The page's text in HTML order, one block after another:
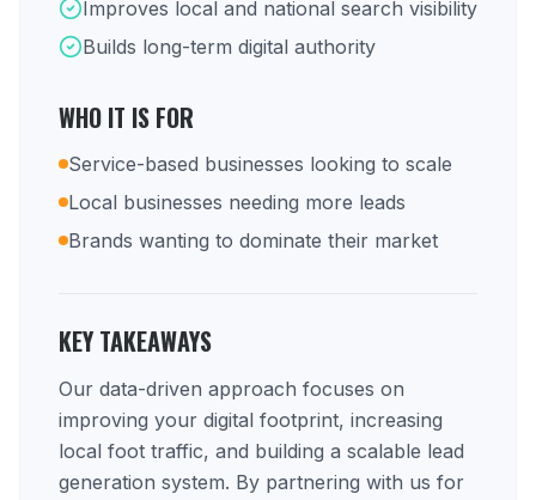
Improves local and national search visibility
Builds long-term digital authority
WHO IT IS FOR
Service-based businesses looking to scale
Local businesses needing more leads
Brands wanting to dominate their market
KEY TAKEAWAYS
Our data-driven approach focuses on
improving your digital footprint, increasing
local foot traffic, and building a scalable lead
generation system. By partnering with us for